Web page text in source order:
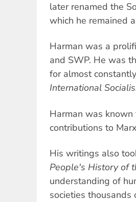
later renamed the
which he remained
Harman was a
and SWP. He was
for almost
International
Harman was
contributions to
His writings also
People's History of
understanding of
societies